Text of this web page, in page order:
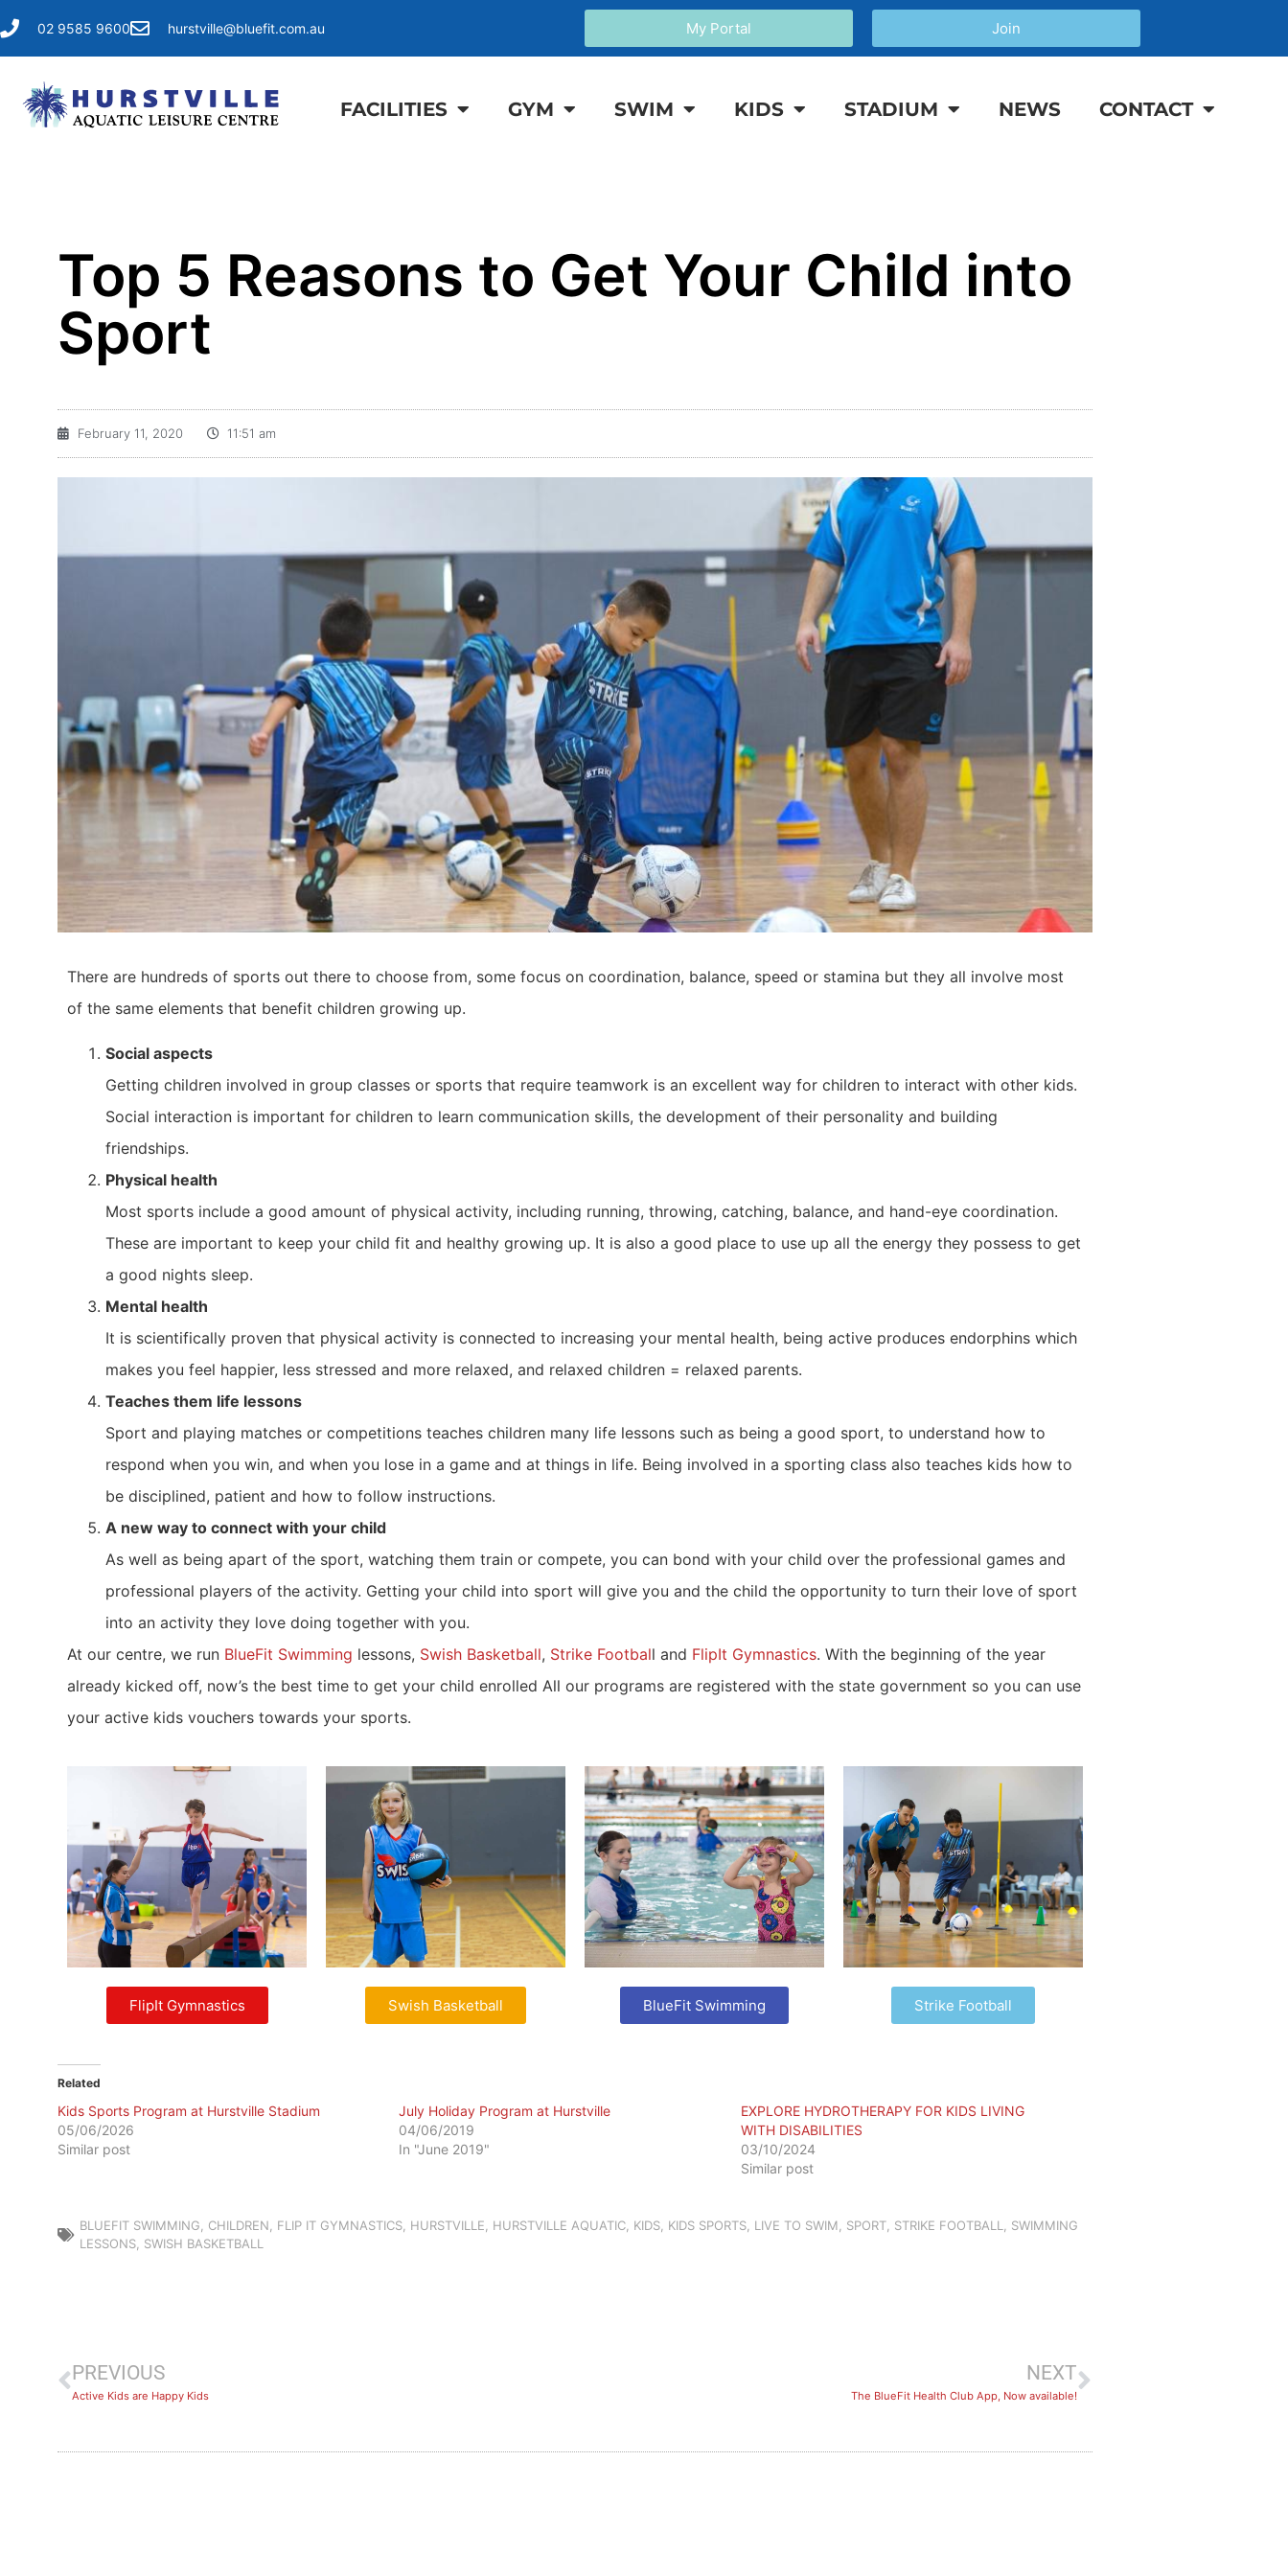
02 9585 9600 hurstville@bluefit.com.au My Portal Join
FACILITIES GYM SWIM KIDS STADIUM NEWS CONTACT
Top 5 Reasons to Get Your Child into
Sport
February 11, 2020 11:51 am
There are hundreds of sports out there to choose from, some focus on coordination, balance, speed or stamina but they all involve most
of the same elements that benefit children growing up.
Social aspects
Getting children involved in group classes or sports that require teamwork is an excellent way for children to interact with other kids.
Social interaction is important for children to learn communication skills, the development of their personality and building
friendships.
Physical health
Most sports include a good amount of physical activity, including running, throwing, catching, balance, and hand-eye coordination.
These are important to keep your child fit and healthy growing up. It is also a good place to use up all the energy they possess to get
a good nights sleep.
Mental health
It is scientifically proven that physical activity is connected to increasing your mental health, being active produces endorphins which
makes you feel happier, less stressed and more relaxed, and relaxed children = relaxed parents.
Teaches them life lessons
Sport and playing matches or competitions teaches children many life lessons such as being a good sport, to understand how to
respond when you win, and when you lose in a game and at things in life. Being involved in a sporting class also teaches kids how to
be disciplined, patient and how to follow instructions.
A new way to connect with your child
As well as being apart of the sport, watching them train or compete, you can bond with your child over the professional games and
professional players of the activity. Getting your child into sport will give you and the child the opportunity to turn their love of sport
into an activity they love doing together with you.
At our centre, we run BlueFit Swimming lessons, Swish Basketball, Strike Football and FlipIt Gymnastics. With the beginning of the year
already kicked off, now’s the best time to get your child enrolled All our programs are registered with the state government so you can use
your active kids vouchers towards your sports.
FlipIt Gymnastics Swish Basketball BlueFit Swimming Strike Football
Related
Kids Sports Program at Hurstville Stadium
05/06/2026
Similar post
July Holiday Program at Hurstville
04/06/2019
In "June 2019"
EXPLORE HYDROTHERAPY FOR KIDS LIVING
WITH DISABILITIES
03/10/2024
Similar post
BLUEFIT SWIMMING CHILDREN FLIP IT GYMNASTICS HURSTVILLE HURSTVILLE AQUATIC KIDS KIDS SPORTS LIVE TO SWIM SPORT STRIKE FOOTBALL
SWIMMING
LESSONS SWISH BASKETBALL
PREVIOUS
Active Kids are Happy Kids
NEXT
The BlueFit Health Club App, Now available!